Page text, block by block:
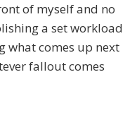
of myself and no
a set workload
what comes up next
fallout comes